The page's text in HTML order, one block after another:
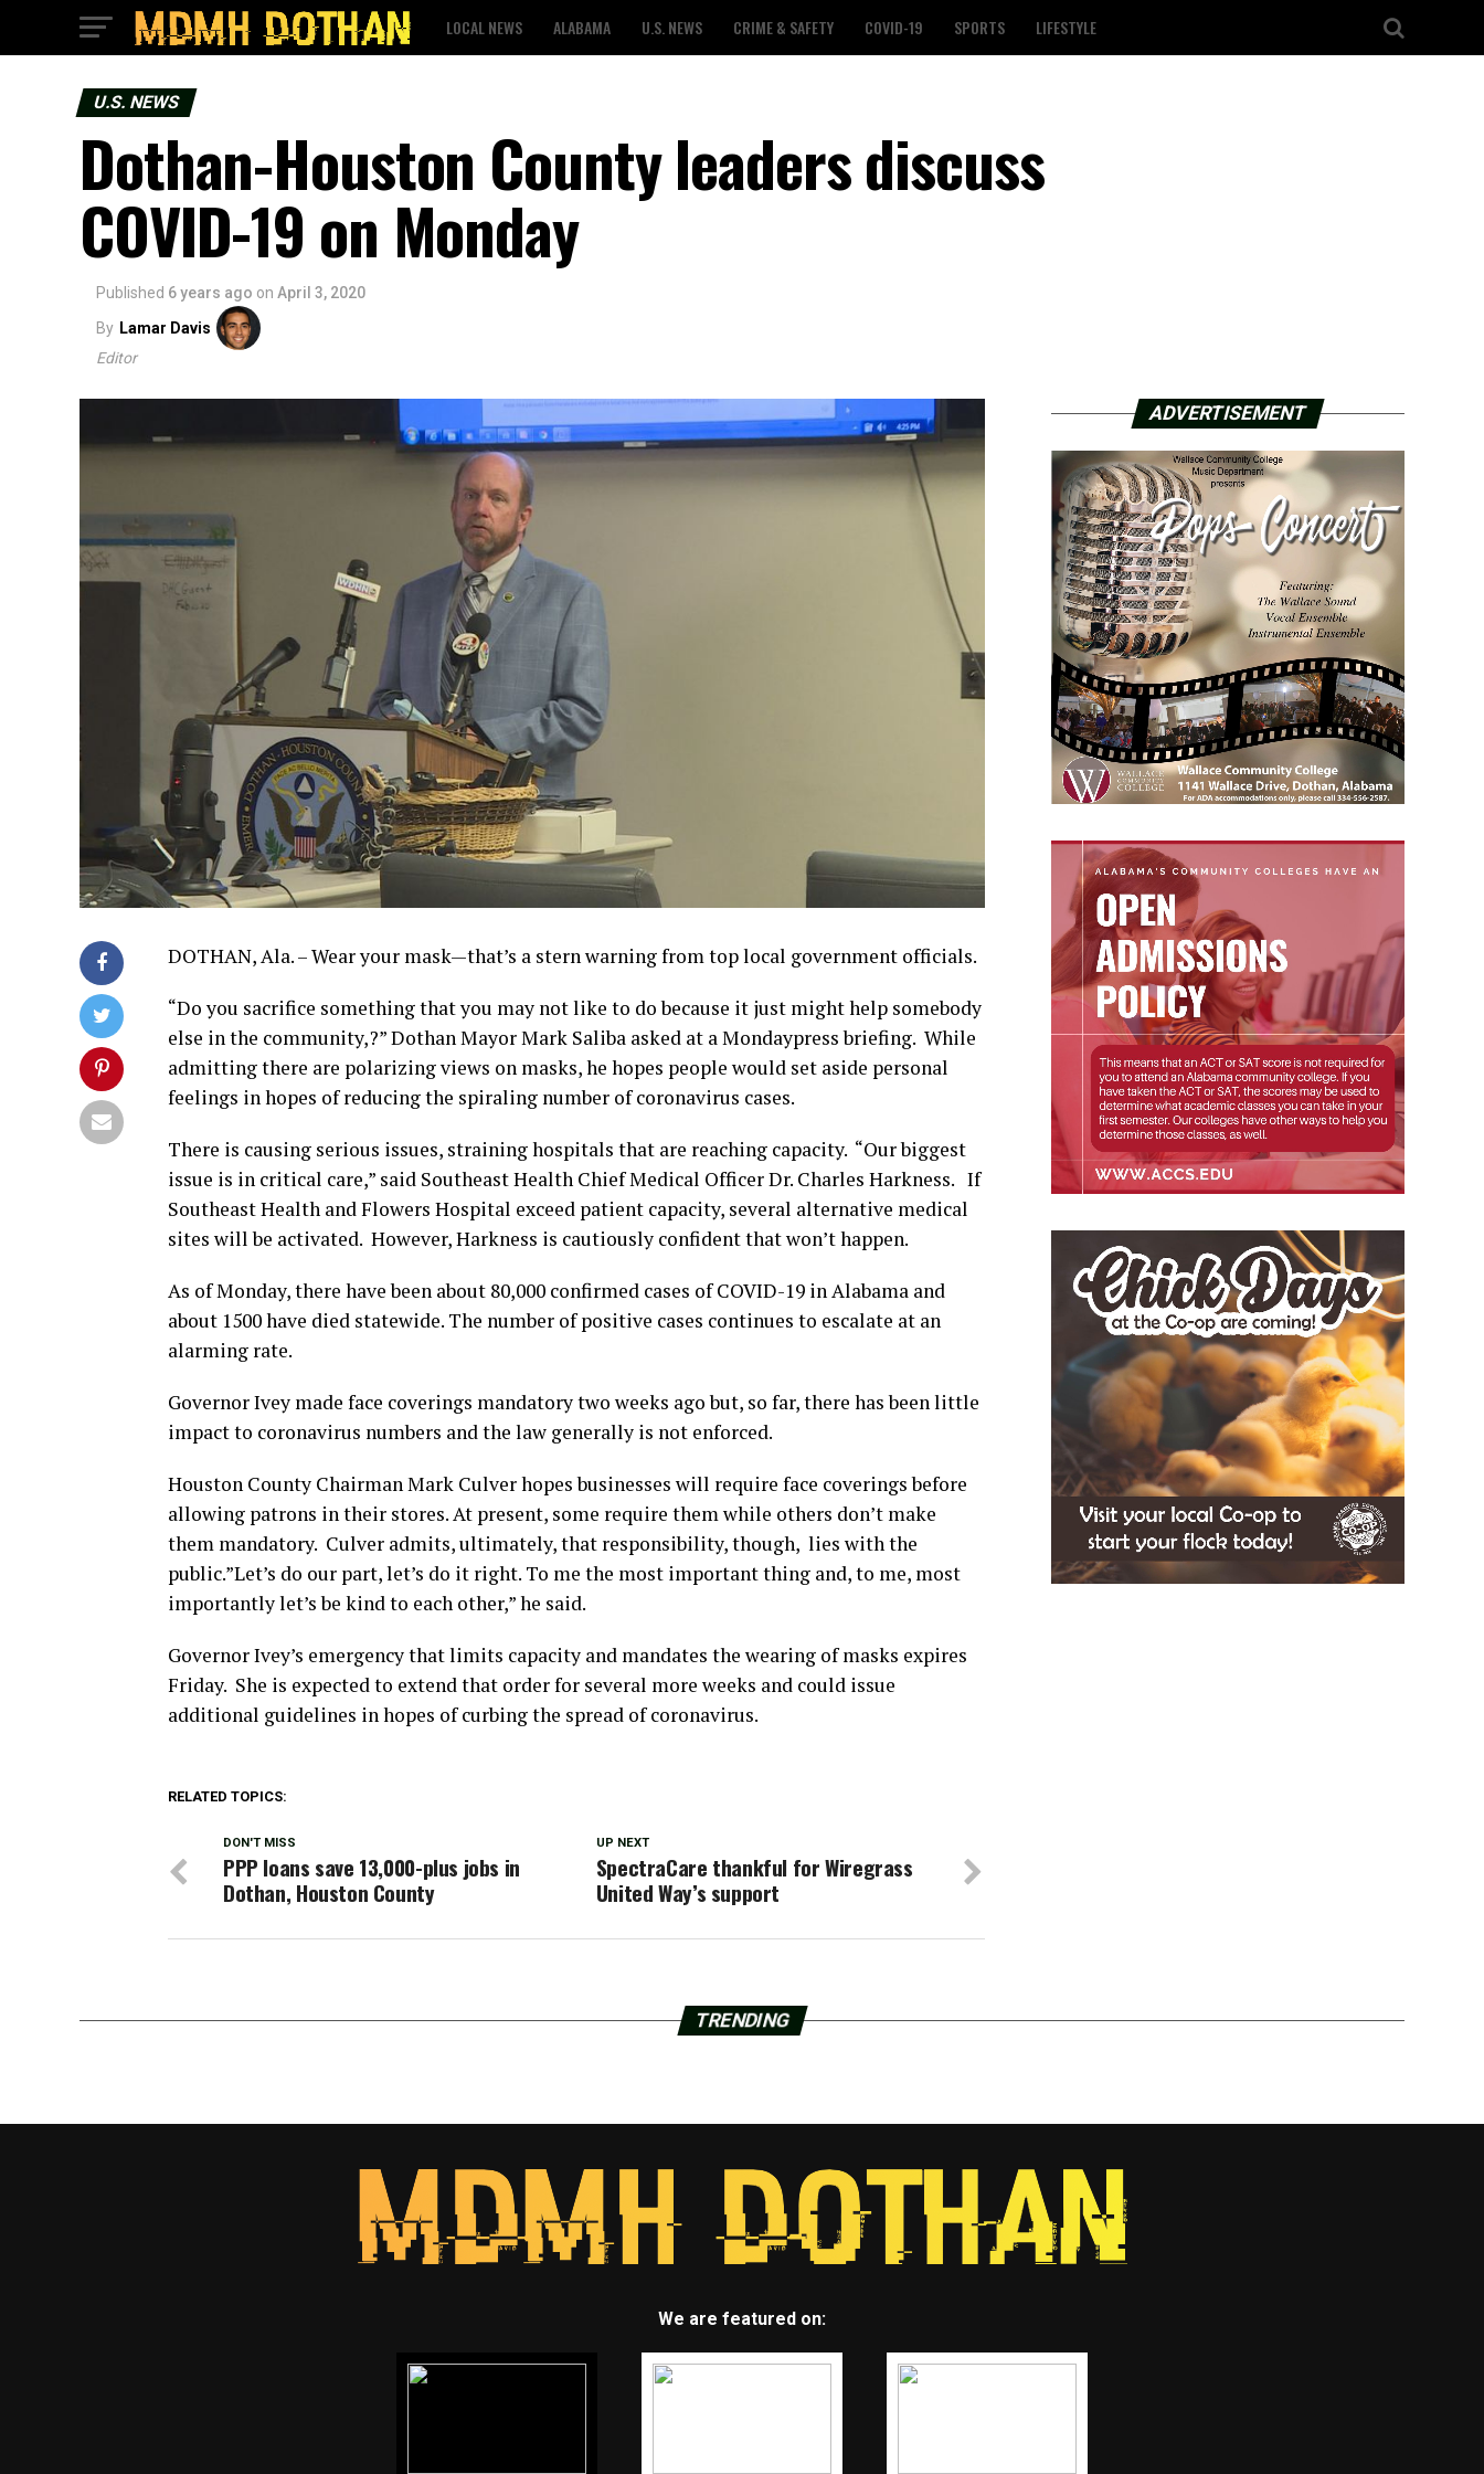
LOCAL NEWS ALABAMA U.S. NEWS CRIME & SAFETY COVID-19 SPORTS LIFESTYLE
U.S. NEWS
Dothan-Houston County leaders discuss
COVID-19 on Monday
Published 6 years ago on April 3, 2020
By Lamar Davis
Editor
DOTHAN, Ala. – Wear your mask—that’s a stern warning from top local government officials.
“Do you sacrifice something that you may not like to do because it just might help somebody
else in the community,?” Dothan Mayor Mark Saliba asked at a Mondaypress briefing. While
admitting there are polarizing views on masks, he hopes people would set aside personal
feelings in hopes of reducing the spiraling number of coronavirus cases.
There is causing serious issues, straining hospitals that are reaching capacity. “Our biggest
issue is in critical care,” said Southeast Health Chief Medical Officer Dr. Charles Harkness. If
Southeast Health and Flowers Hospital exceed patient capacity, several alternative medical
sites will be activated. However, Harkness is cautiously confident that won’t happen.
As of Monday, there have been about 80,000 confirmed cases of COVID-19 in Alabama and
about 1500 have died statewide. The number of positive cases continues to escalate at an
alarming rate.
Governor Ivey made face coverings mandatory two weeks ago but, so far, there has been little
impact to coronavirus numbers and the law generally is not enforced.
Houston County Chairman Mark Culver hopes businesses will require face coverings before
allowing patrons in their stores. At present, some require them while others don’t make
them mandatory. Culver admits, ultimately, that responsibility, though, lies with the
public.”Let’s do our part, let’s do it right. To me the most important thing and, to me, most
importantly let’s be kind to each other,” he said.
Governor Ivey’s emergency that limits capacity and mandates the wearing of masks expires
Friday. She is expected to extend that order for several more weeks and could issue
additional guidelines in hopes of curbing the spread of coronavirus.
RELATED TOPICS:
UP NEXT
SpectraCare thankful for Wiregrass
United Way’s support
DON'T MISS
PPP loans save 13,000-plus jobs in
Dothan, Houston County
ADVERTISEMENT
TRENDING
We are featured on: